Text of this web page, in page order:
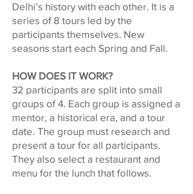
Delhi’s history with each other. It is a
series of 8 tours led by the
participants themselves. New
seasons start each Spring and Fall.
HOW DOES IT WORK?
32 participants are split into small
groups of 4. Each group is assigned a
mentor, a historical era, and a tour
date. The group must research and
present a tour for all participants.
They also select a restaurant and
menu for the lunch that follows.